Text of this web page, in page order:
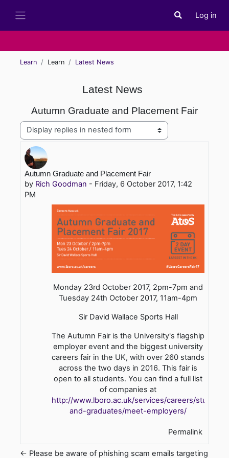
Toggle search
Log in
Learn Learn Latest News
Latest News
Autumn Graduate and Placement Fair
Display mode
Autumn Graduate and Placement Fair
by Rich Goodman - Friday, 6 October 2017, 1:42
PM
Number of replies: 0
Monday 23rd October 2017, 2pm-7pm and
Tuesday 24th October 2017, 11am-4pm
Sir David Wallace Sports Hall
The Autumn Fair is the University's flagship
employer event and the biggest university
careers fair in the UK, with over 260 stands
across the two days in 2016. This fair is
open to all students. You can find a full list
of companies at
http://www.lboro.ac.uk/services/careers/
and-graduates/meet-employers/
Permalink
← Please be aware of phishing scam emails targeting